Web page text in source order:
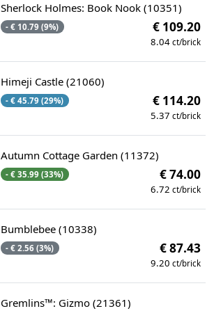
Sherlock Holmes: Book Nook (10351)
- € 10.79 (9%) € 109.20
8.04 ct/brick
Himeji Castle (21060)
- € 45.79 (29%) € 114.20
5.37 ct/brick
Autumn Cottage Garden (11372)
- € 35.99 (33%) € 74.00
6.72 ct/brick
Bumblebee (10338)
- € 2.56 (3%) € 87.43
9.20 ct/brick
Gremlins™: Gizmo (21361)